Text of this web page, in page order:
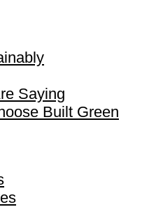
Saying
Built Green